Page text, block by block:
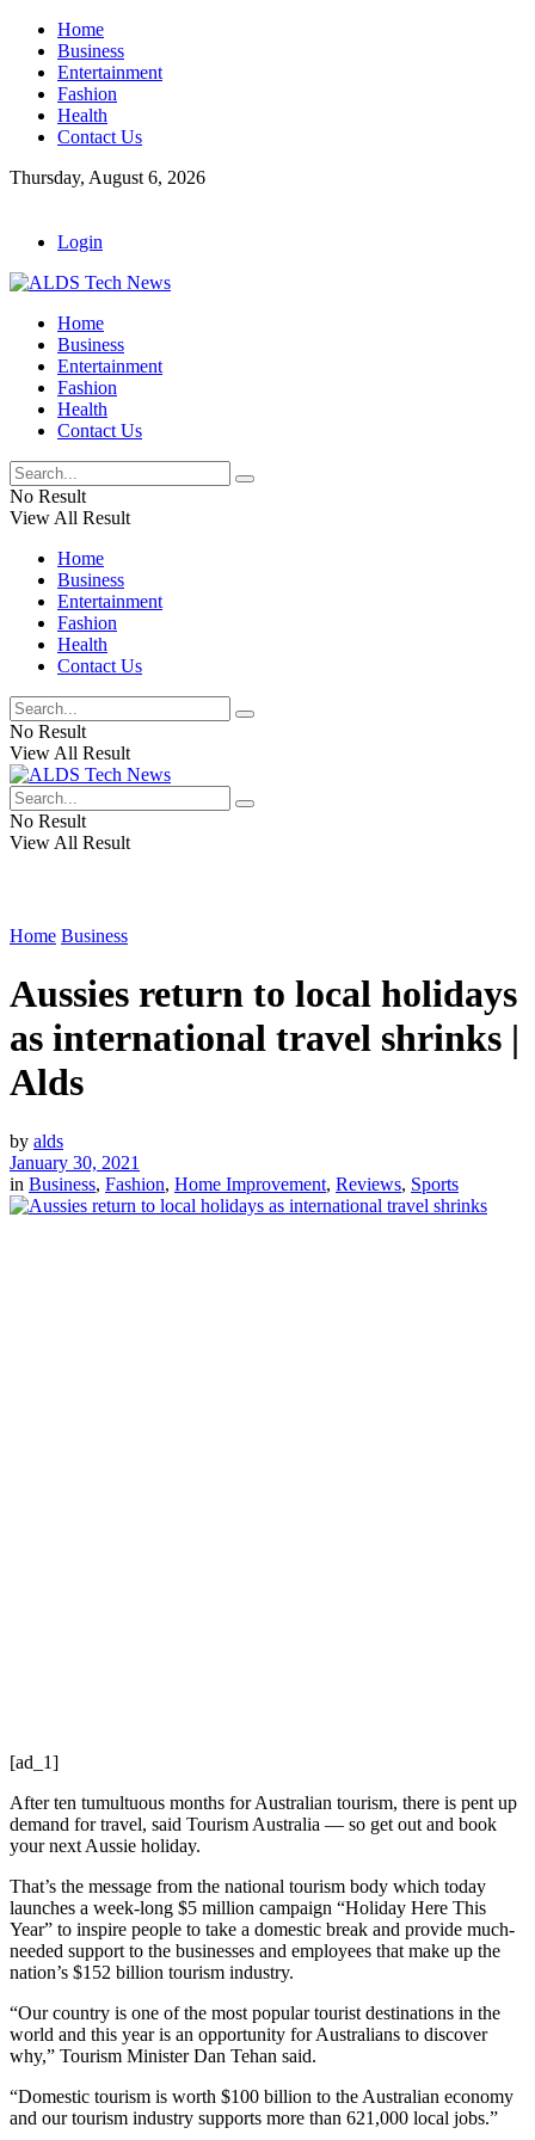
Home
Business
Entertainment
Fashion
Health
Contact Us
Thursday, August 6, 2026
Login
Home
Business
Entertainment
Fashion
Health
Contact Us
No Result
View All Result
Home
Business
Entertainment
Fashion
Health
Contact Us
No Result
View All Result
No Result
View All Result
Home Business
Aussies return to local holidays
as international travel shrinks |
Alds
by alds
January 30, 2021
in Business, Fashion, Home Improvement, Reviews, Sports
[ad_1]
After ten tumultuous months for Australian tourism, there is pent up
demand for travel, said Tourism Australia — so get out and book
your next Aussie holiday.
That’s the message from the national tourism body which today
launches a week-long $5 million campaign “Holiday Here This
Year” to inspire people to take a domestic break and provide much-
needed support to the businesses and employees that make up the
nation’s $152 billion tourism industry.
“Our country is one of the most popular tourist destinations in the
world and this year is an opportunity for Australians to discover
why,” Tourism Minister Dan Tehan said.
“Domestic tourism is worth $100 billion to the Australian economy
and our tourism industry supports more than 621,000 local jobs.”